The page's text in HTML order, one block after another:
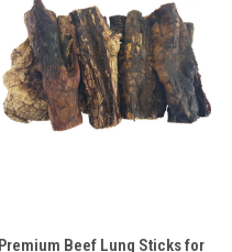
Premium Beef Lung Sticks for